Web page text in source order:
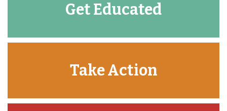
Get Educated
Take Action